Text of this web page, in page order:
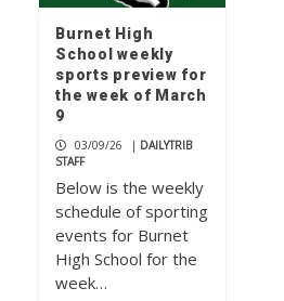
Burnet High
School weekly
sports preview for
the week of March
9
03/09/26 | DAILYTRIB
STAFF
Below is the weekly
schedule of sporting
events for Burnet
High School for the
week…